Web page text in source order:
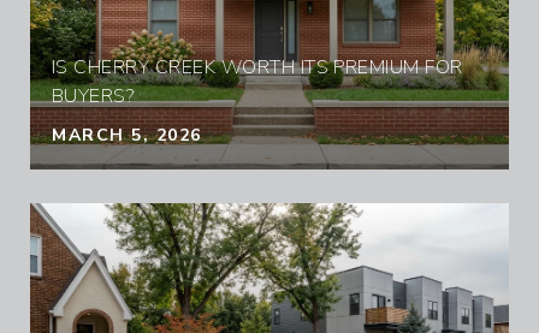
IS CHERRY CREEK WORTH ITS PREMIUM FOR
BUYERS?
MARCH 5, 2026